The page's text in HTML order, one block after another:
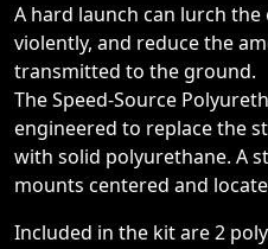
A hard launch can lurch
violently, and reduce the
transmitted to the ground.
The Speed-Source
engineered to replace the
with solid polyurethane. A
mounts centered and
Included in the kit are 2